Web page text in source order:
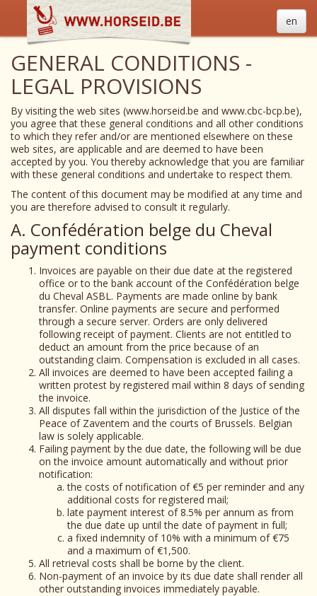
en
GENERAL CONDITIONS -
LEGAL PROVISIONS
By visiting the web sites (www.horseid.be and www.cbc-bcp.be),
you agree that these general conditions and all other conditions
to which they refer and/or are mentioned elsewhere on these
web sites, are applicable and are deemed to have been
accepted by you. You thereby acknowledge that you are familiar
with these general conditions and undertake to respect them.
The content of this document may be modified at any time and
you are therefore advised to consult it regularly.
A. Confédération belge du Cheval
payment conditions
Invoices are payable on their due date at the registered
office or to the bank account of the Confédération belge
du Cheval ASBL. Payments are made online by bank
transfer. Online payments are secure and performed
through a secure server. Orders are only delivered
following receipt of payment. Clients are not entitled to
deduct an amount from the price because of an
outstanding claim. Compensation is excluded in all cases.
All invoices are deemed to have been accepted failing a
written protest by registered mail within 8 days of sending
the invoice.
All disputes fall within the jurisdiction of the Justice of the
Peace of Zaventem and the courts of Brussels. Belgian
law is solely applicable.
Failing payment by the due date, the following will be due
on the invoice amount automatically and without prior
notification:
the costs of notification of €5 per reminder and any
additional costs for registered mail;
late payment interest of 8.5% per annum as from
the due date up until the date of payment in full;
a fixed indemnity of 10% with a minimum of €75
and a maximum of €1,500.
All retrieval costs shall be borne by the client.
Non-payment of an invoice by its due date shall render all
other outstanding invoices immediately payable.